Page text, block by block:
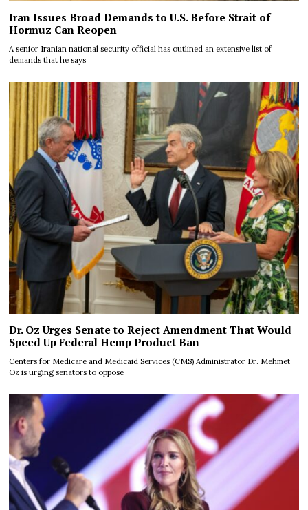
Iran Issues Broad Demands to U.S. Before Strait of
Hormuz Can Reopen
A senior Iranian national security official has outlined an extensive list of
demands that he says
Dr. Oz Urges Senate to Reject Amendment That Would
Speed Up Federal Hemp Product Ban
Centers for Medicare and Medicaid Services (CMS) Administrator Dr. Mehmet
Oz is urging senators to oppose